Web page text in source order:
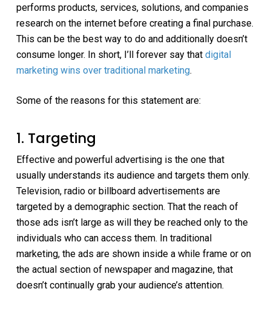
performs products, services, solutions, and companies
research on the internet before creating a final purchase.
This can be the best way to do and additionally doesn’t
consume longer. In short, I’ll forever say that digital
marketing wins over traditional marketing.
Some of the reasons for this statement are:
1. Targeting
Effective and powerful advertising is the one that
usually understands its audience and targets them only.
Television, radio or billboard advertisements are
targeted by a demographic section. That the reach of
those ads isn’t large as will they be reached only to the
individuals who can access them. In traditional
marketing, the ads are shown inside a while frame or on
the actual section of newspaper and magazine, that
doesn’t continually grab your audience’s attention.